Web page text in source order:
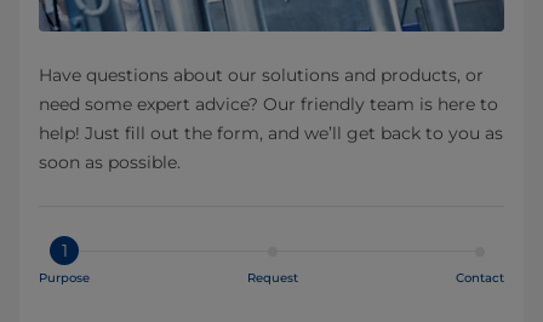
Have questions about our solutions and products, or
need some expert advice? Our friendly team is here to
help! Just fill out the form, and we’ll get back to you as
soon as possible.
1
Purpose Request Contact